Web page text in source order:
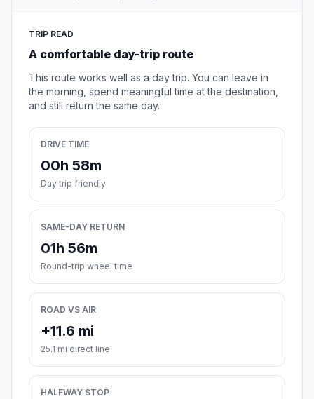
TRIP READ
A comfortable day-trip route
This route works well as a day trip. You can leave in
the morning, spend meaningful time at the destination,
and still return the same day.
DRIVE TIME
00h 58m
Day trip friendly
SAME-DAY RETURN
01h 56m
Round-trip wheel time
ROAD VS AIR
+11.6 mi
25.1 mi direct line
HALFWAY STOP